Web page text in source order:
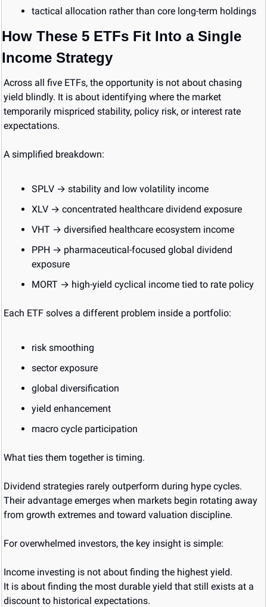
tactical allocation rather than core long-term holdings
How These 5 ETFs Fit Into a Single
Income Strategy
Across all five ETFs, the opportunity is not about chasing
yield blindly. It is about identifying where the market
temporarily mispriced stability, policy risk, or interest rate
expectations.
A simplified breakdown:
SPLV → stability and low volatility income
XLV → concentrated healthcare dividend exposure
VHT → diversified healthcare ecosystem income
PPH → pharmaceutical-focused global dividend
exposure
MORT → high-yield cyclical income tied to rate policy
Each ETF solves a different problem inside a portfolio:
risk smoothing
sector exposure
global diversification
yield enhancement
macro cycle participation
What ties them together is timing.
Dividend strategies rarely outperform during hype cycles.
Their advantage emerges when markets begin rotating away
from growth extremes and toward valuation discipline.
For overwhelmed investors, the key insight is simple:
Income investing is not about finding the highest yield.
It is about finding the most durable yield that still exists at a
discount to historical expectations.